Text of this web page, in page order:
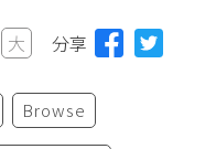
大 分享
Browse